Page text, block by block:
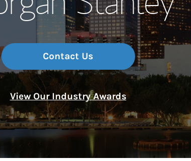
Investment Office
Thought Leadership
Contact Us
View Our Industry Awards